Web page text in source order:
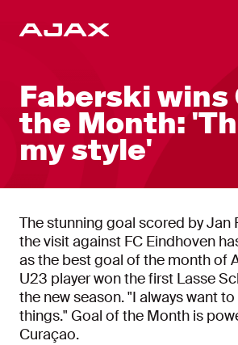
Faberski wins
the Month:
my style'
The stunning goal scored by Jan
the visit against FC Eindhoven
as the best goal of the month of
U23 player won the first Lasse
the new season. "I always want
things." Goal of the Month is
Curaçao.